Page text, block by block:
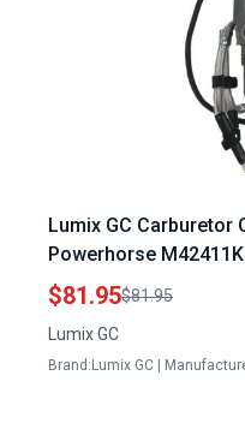
Lumix GC Carburetor
Powerhorse
Watt Inverter Solar
$81.95$81.95
Lumix GC
Brand:Lumix GC |